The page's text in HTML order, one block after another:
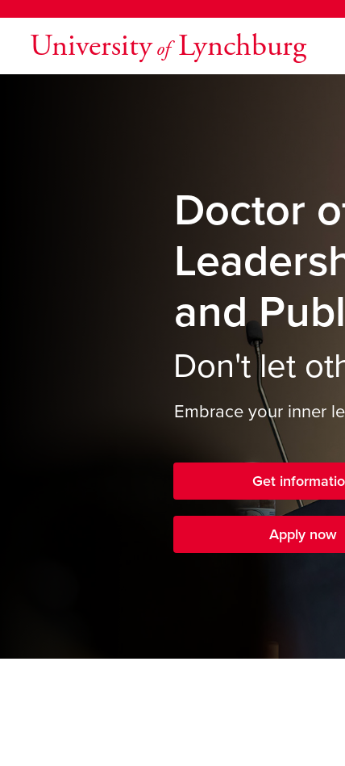
Universityof Lynchburg
Doctor
and
Don't let
Embrace your inner
Get
Apply now